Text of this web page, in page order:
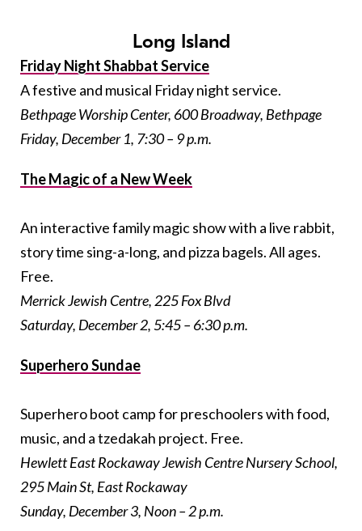
Long Island
Friday Night Shabbat Service
A festive and musical Friday night service.
Bethpage Worship Center, 600 Broadway, Bethpage
Friday, December 1, 7:30 – 9 p.m.
The Magic of a New Week
An interactive family magic show with a live rabbit,
story time sing-a-long, and pizza bagels. All ages.
Free.
Merrick Jewish Centre, 225 Fox Blvd
Saturday, December 2, 5:45 – 6:30 p.m.
Superhero Sundae
Superhero boot camp for preschoolers with food,
music, and a tzedakah project. Free.
Hewlett East Rockaway Jewish Centre Nursery School,
295 Main St, East Rockaway
Sunday, December 3, Noon – 2 p.m.